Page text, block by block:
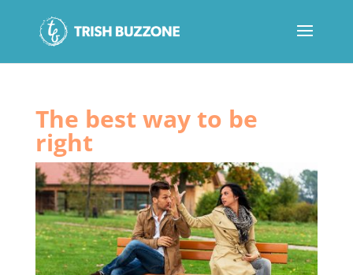
The best way to be
right